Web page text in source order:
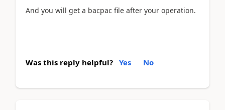
And you will get a bacpac file after your operation.
Was this reply helpful? Yes No